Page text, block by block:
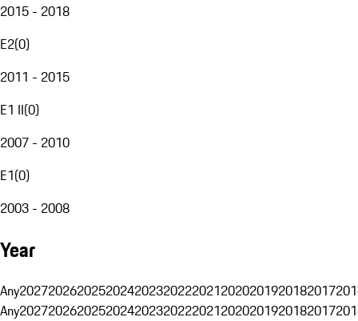
2015 - 2018
E2(0)
2011 - 2015
E1 II(0)
2007 - 2010
E1(0)
2003 - 2008
Year
Any20272026202520242023202220212020201920182017
Any20272026202520242023202220212020201920182017